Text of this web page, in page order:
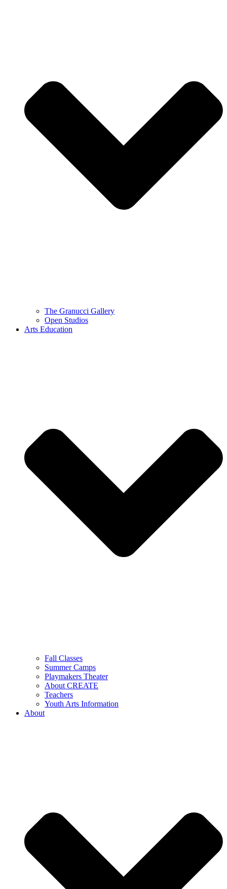
The Granucci Gallery
Open Studios
Arts Education
Fall Classes
Summer Camps
Playmakers Theater
About CREATE
Teachers
Youth Arts Information
About